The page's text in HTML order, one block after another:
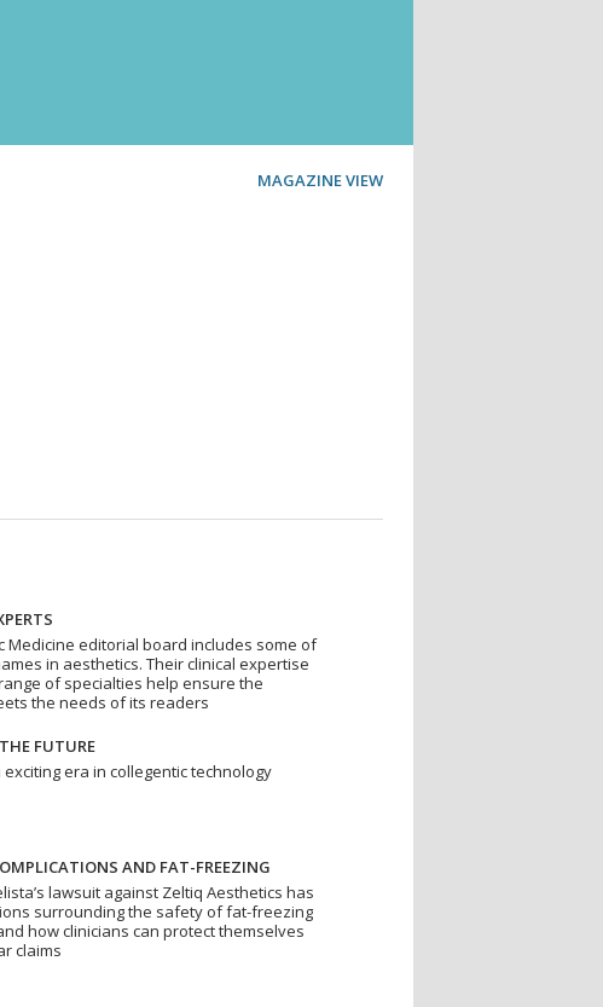
MAGAZINE VIEW
Medicine editorial board includes some of
in aesthetics. Their clinical expertise
of specialties help ensure the
the needs of its readers
FUTURE
exciting era in collegentic technology
AND FAT-FREEZING
lawsuit against Zeltiq Aesthetics has
surrounding the safety of fat-freezing
how clinicians can protect themselves
claims